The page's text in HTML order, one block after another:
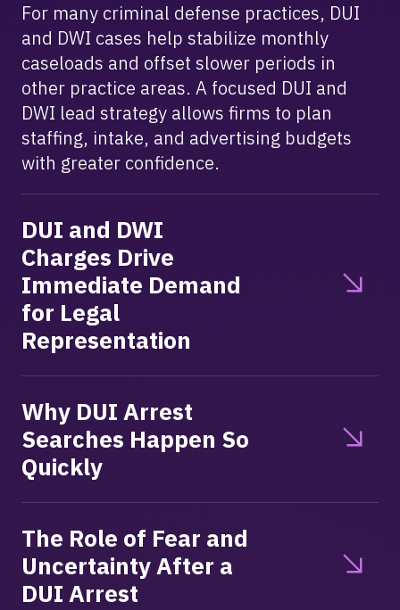
For many criminal defense practices, DUI
and DWI cases help stabilize monthly
caseloads and offset slower periods in
other practice areas. A focused DUI and
DWI lead strategy allows firms to plan
staffing, intake, and advertising budgets
with greater confidence.
DUI and DWI
Charges Drive
Immediate Demand
for Legal
Representation
Why DUI Arrest
Searches Happen So
Quickly
The Role of Fear and
Uncertainty After a
DUI Arrest